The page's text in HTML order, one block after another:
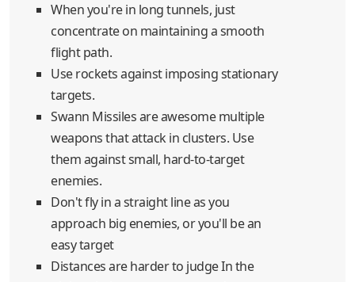
When you're in long tunnels, just
concentrate on maintaining a smooth
flight path.
Use rockets against imposing stationary
targets.
Swann Missiles are awesome multiple
weapons that attack in clusters. Use
them against small, hard-to-target
enemies.
Don't fly in a straight line as you
approach big enemies, or you'll be an
easy target
Distances are harder to judge In the